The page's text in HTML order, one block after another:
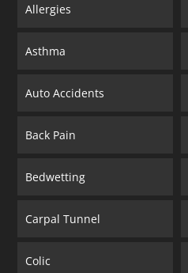
Allergies
Asthma
Auto Accidents
Back Pain
Bedwetting
Carpal Tunnel
Colic